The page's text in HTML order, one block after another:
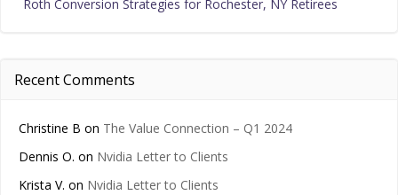
Roth Conversion Strategies for Rochester, NY Retirees
Recent Comments
Christine B on The Value Connection – Q1 2024
Dennis O. on Nvidia Letter to Clients
Krista V. on Nvidia Letter to Clients